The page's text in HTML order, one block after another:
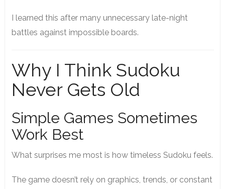
I learned this after many unnecessary late-night
battles against impossible boards.
Why I Think Sudoku
Never Gets Old
Simple Games Sometimes
Work Best
What surprises me most is how timeless Sudoku feels.
The game doesn’t rely on graphics, trends, or constant